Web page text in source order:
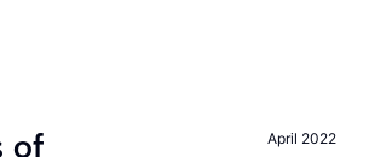
April 2022
of